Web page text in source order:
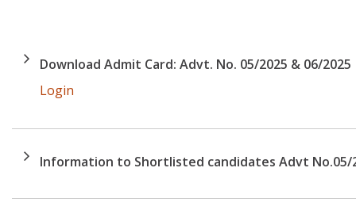
Download Admit Card: Advt. No. 05/2025 & 06/2025
Login
Information to Shortlisted candidates Advt No.05/